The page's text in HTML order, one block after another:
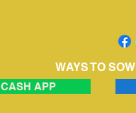
WAYS TO SOW
CASH APP